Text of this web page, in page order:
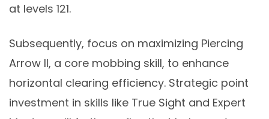
at levels 121.
Subsequently, focus on maximizing Piercing
Arrow II, a core mobbing skill, to enhance
horizontal clearing efficiency. Strategic point
investment in skills like True Sight and Expert